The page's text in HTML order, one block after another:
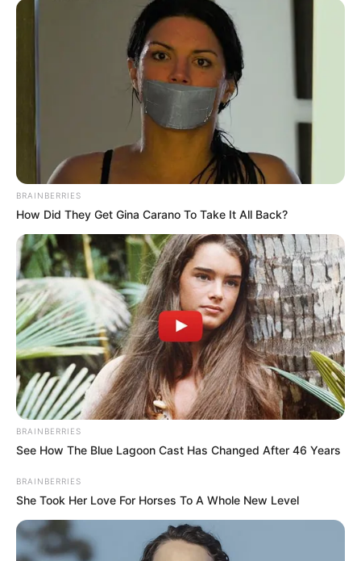
Trending Comments Latest
Bad News for everyone living in South Africa this
SEPTEMBER 11, 2024
foreigner were caught bringing into the country
SEPTEMBER 10, 2024
Look what Dr Nandipha’s mother spotted doing
BRAINBERRIES
How Did They Get Gina Carano To Take It All Back?
BRAINBERRIES
See How The Blue Lagoon Cast Has Changed After 46 Years
BRAINBERRIES
She Took Her Love For Horses To A Whole New Level